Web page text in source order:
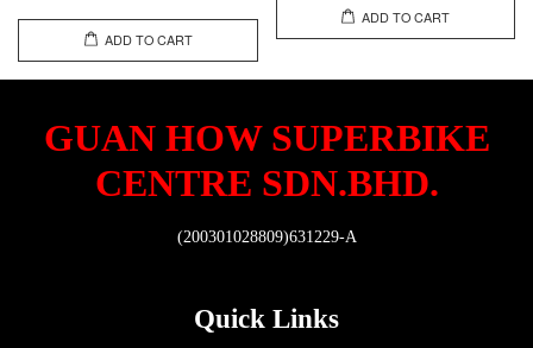
ADD TO CART
ADD TO CART
GUAN HOW SUPERBIKE
CENTRE SDN.BHD.
(200301028809)631229-A
Quick Links